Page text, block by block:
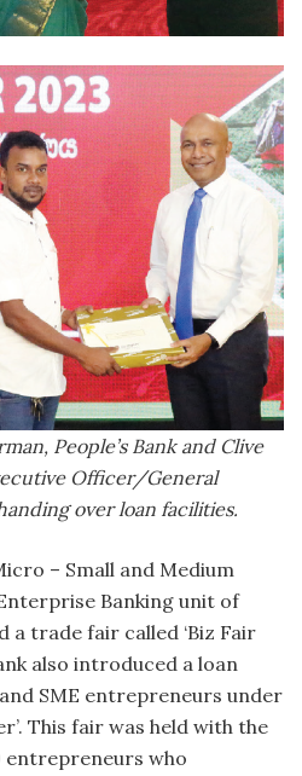
People’s Bank and Clive
Officer/General
over loan facilities.
– Small and Medium
Banking unit of
a trade fair called ‘Biz Fair
also introduced a loan
SME entrepreneurs under
This fair was held with the
who